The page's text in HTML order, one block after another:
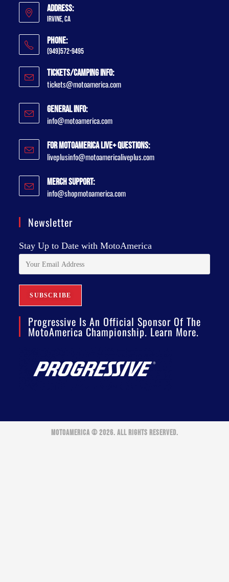
Address:
Irvine, CA
Phone:
(949)572-9495
Tickets/Camping Info:
tickets@motoamerica.com
General Info:
info@motoamerica.com
For MotoAmerica Live+ Questions:
liveplusinfo@motoamericaliveplus.com
Merch Support:
info@shopmotoamerica.com
Newsletter
Stay Up to Date with MotoAmerica
Progressive Is An Official Sponsor Of The
MotoAmerica Championship. Learn More.
MOTOAMERICA © 2026. ALL RIGHTS RESERVED.